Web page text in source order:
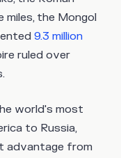
miles, the Mongol
9.3 million
ruled over
world's most
to Russia,
advantage from